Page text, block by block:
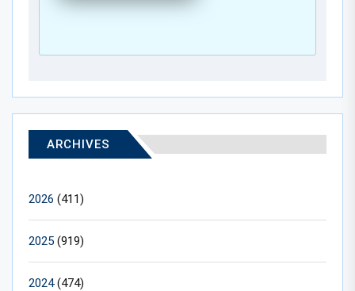
ARCHIVES
2026 (411)
2025 (919)
2024(474)